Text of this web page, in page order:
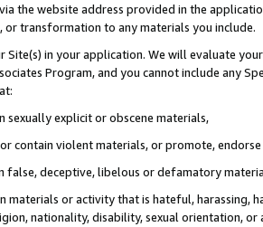
the website address provided in the
or transformation to any materials you include.
Site(s) in your application. We will evaluate
Program, and you cannot include any
sexually explicit or obscene materials,
contain violent materials, or promote,
false, deceptive, libelous or defamatory
materials or activity that is hateful, harassing,
nationality, disability, sexual orientation, or